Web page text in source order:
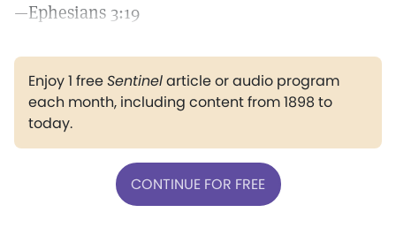
—Ephesians 3:19
Enjoy 1 freeSentinelarticle or audio program
each month, including content from 1898 to
today.
CONTINUE FOR FREE